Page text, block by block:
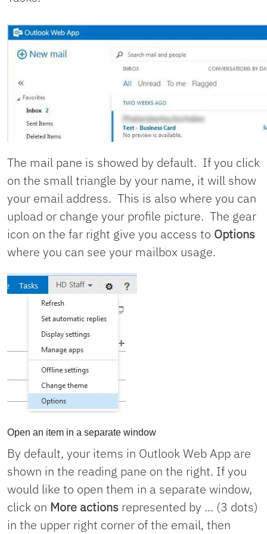
The mail pane is showed by default. If you click
on the small triangle by your name, it will show
your email address. This is also where you can
upload or change your profile picture. The gear
icon on the far right give you access to Options
where you can see your mailbox usage.
Open an item in a separate window
By default, your items in Outlook Web App are
shown in the reading pane on the right. If you
would like to open them in a separate window,
click on More actions represented by ... (3 dots)
in the upper right corner of the email, then